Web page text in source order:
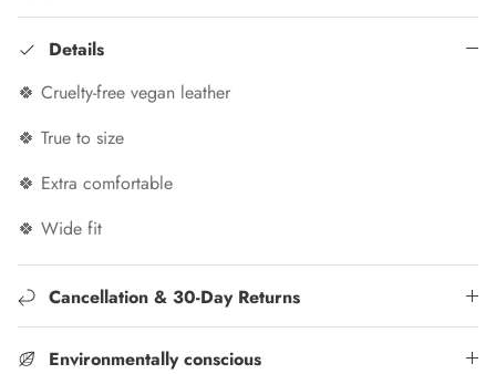
Details
🍀 Cruelty-free vegan leather
🍀 True to size
🍀 Extra comfortable
🍀 Wide fit
Cancellation & 30-Day Returns
Environmentally conscious